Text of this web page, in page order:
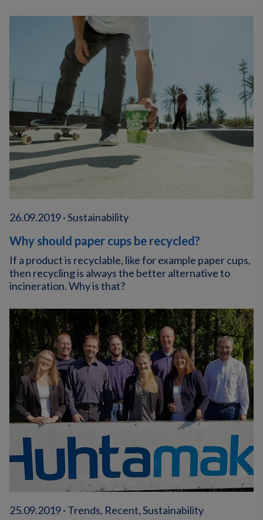
26.09.2019 · Sustainability
Why should paper cups be recycled?
If a product is recyclable, like for example paper cups,
then recycling is always the better alternative to
incineration. Why is that?
25.09.2019 · Trends, Recent, Sustainability